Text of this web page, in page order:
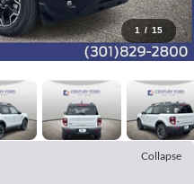
1 / 15
Collapse